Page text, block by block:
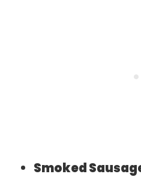
Smoked